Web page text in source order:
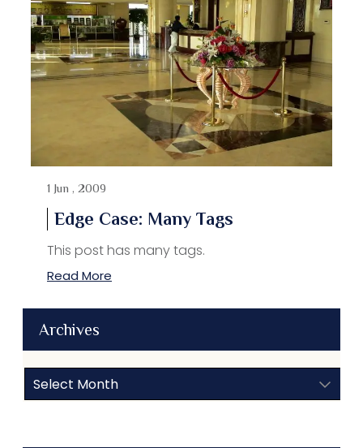
1 Jun , 2009
Edge Case: Many Tags
This post has many tags.
Read More
Archives
Archives